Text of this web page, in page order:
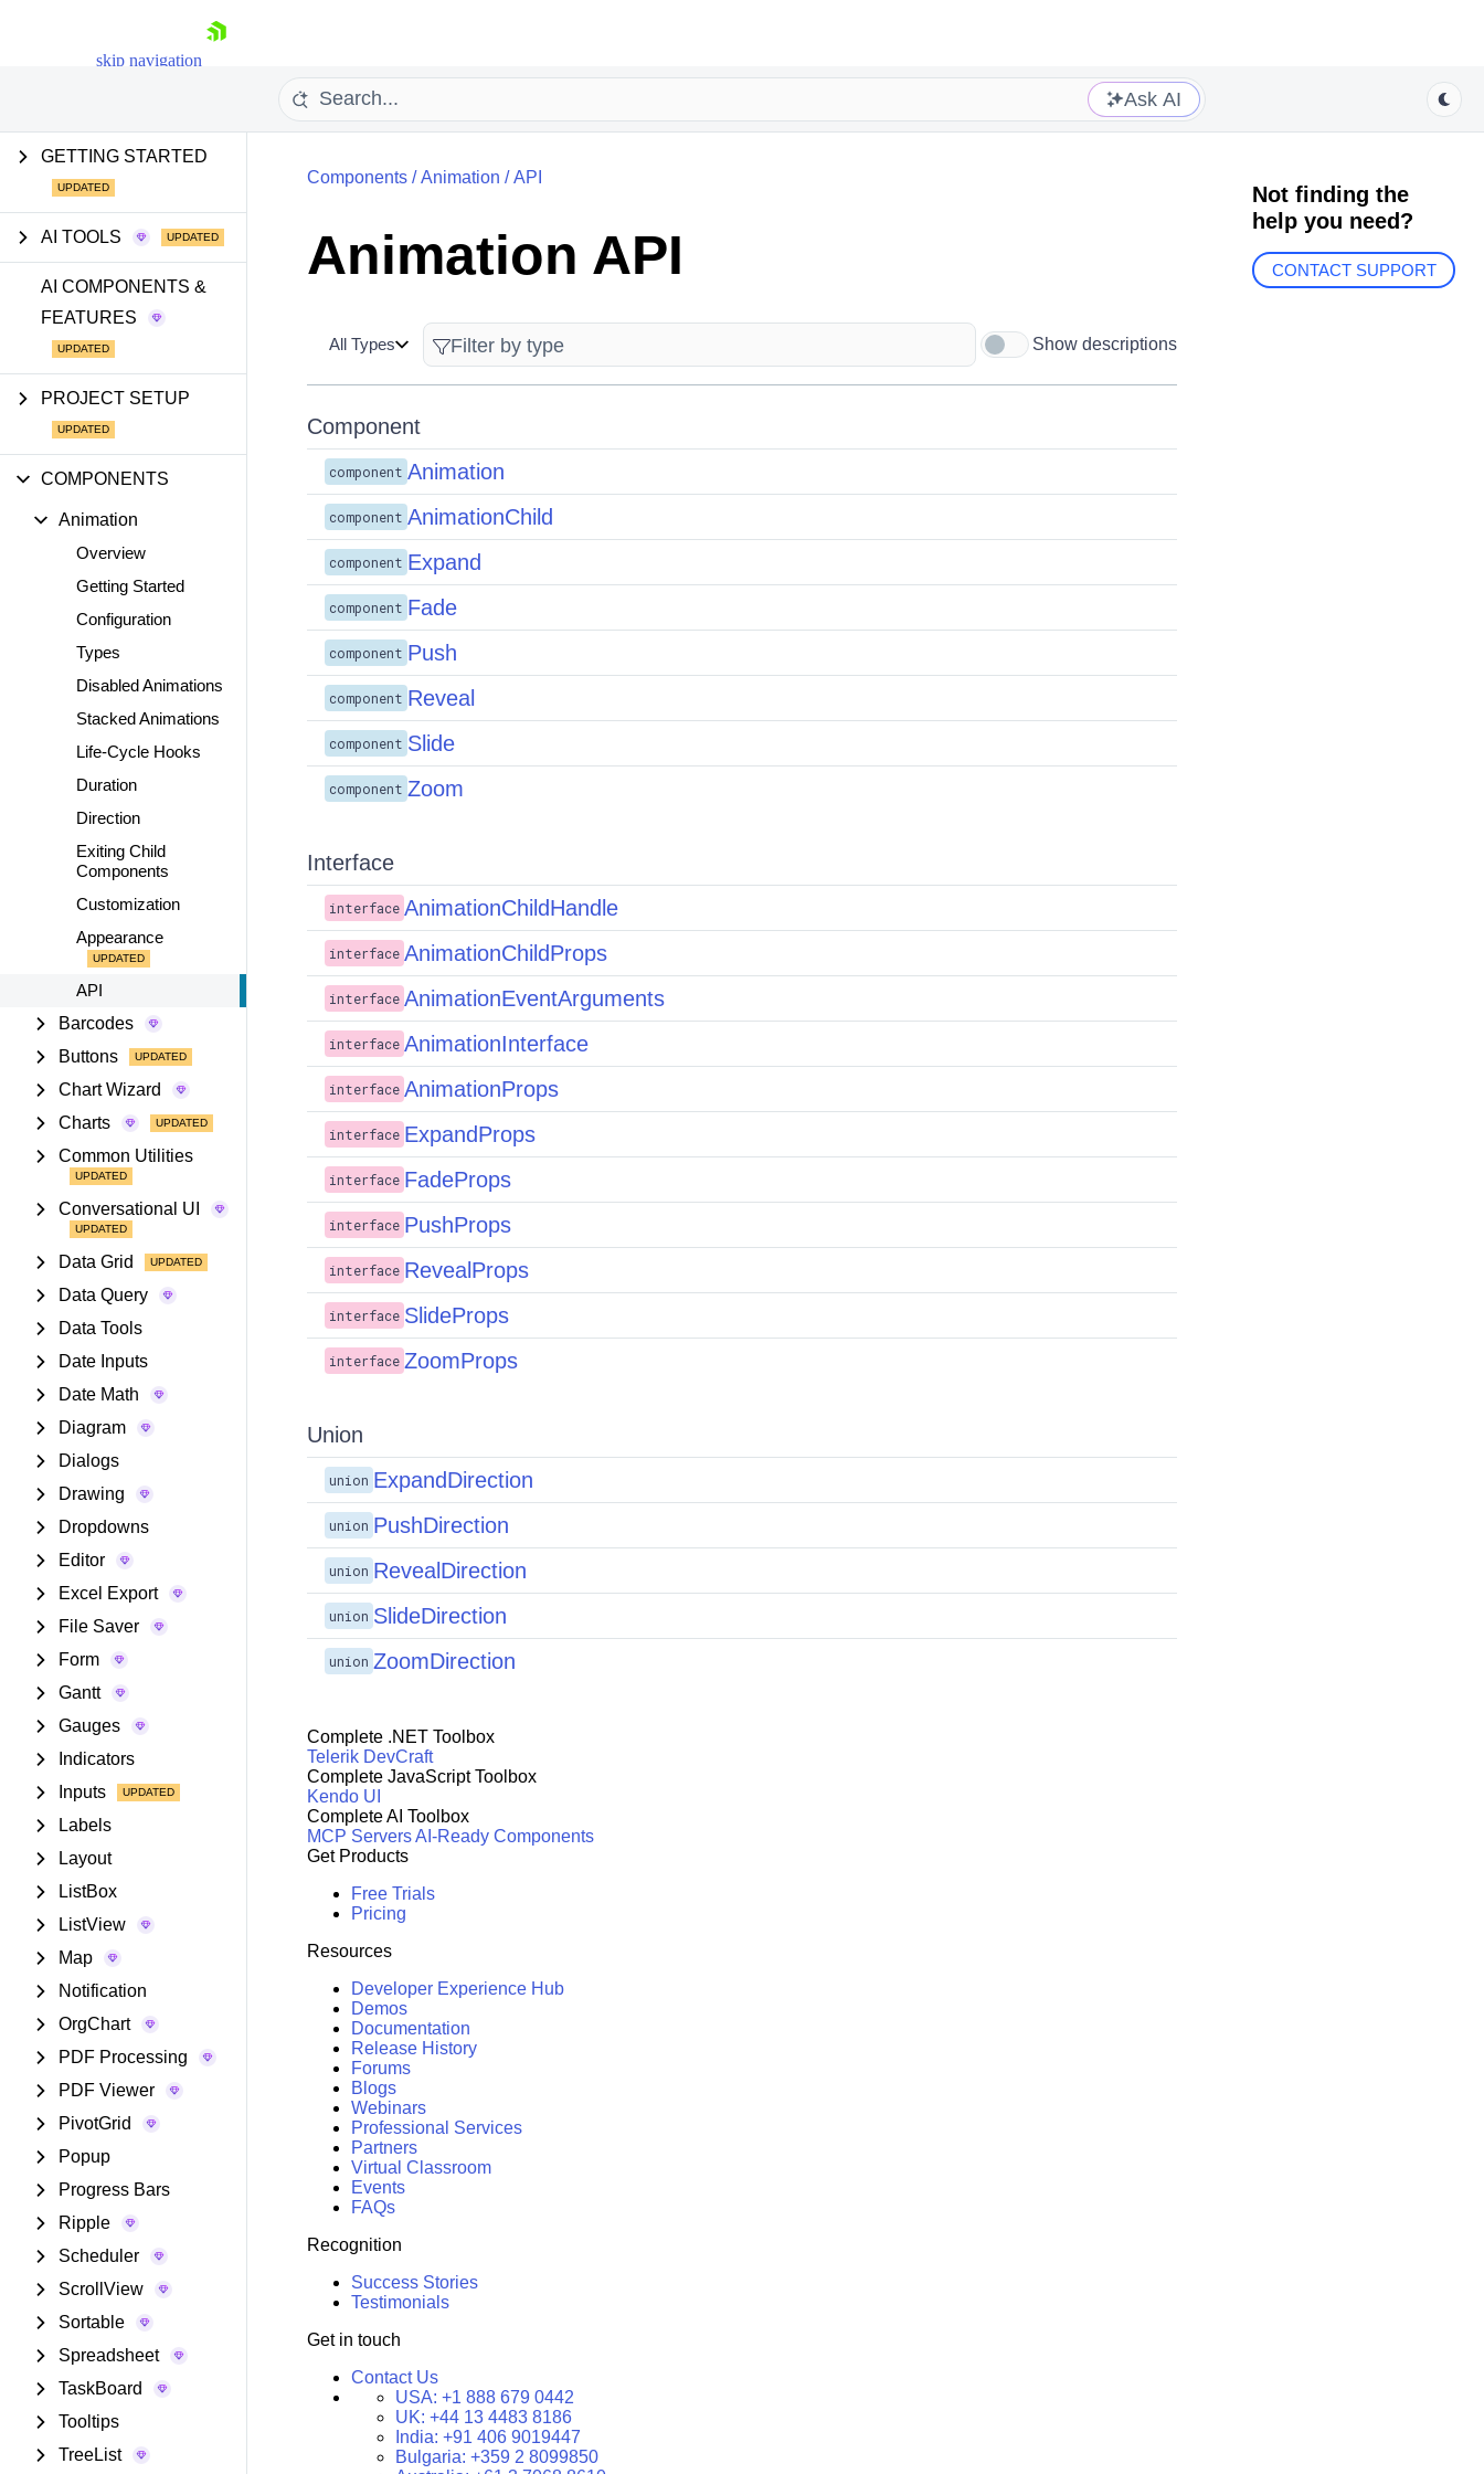
skip navigation
Shopping cart
Ask AI
GETTING STARTED
AI TOOLS
AI COMPONENTS &
FEATURES
PROJECT SETUP
COMPONENTS
Animation
Overview
Getting Started
Configuration
Types
Disabled Animations
Stacked Animations
Life-Cycle Hooks
Duration
Direction
Exiting Child
Components
Customization
Appearance
API
Barcodes
Buttons
Chart Wizard
Charts
Common Utilities
Conversational UI
Data Grid
Data Query
Data Tools
Date Inputs
Date Math
Diagram
Dialogs
Drawing
Dropdowns
Editor
Excel Export
File Saver
Form
Gantt
Gauges
Indicators
Inputs
Labels
Layout
ListBox
ListView
Map
Notification
OrgChart
PDF Processing
PDF Viewer
PivotGrid
Popup
Progress Bars
Ripple
Scheduler
ScrollView
Sortable
Spreadsheet
TaskBoard
Tooltips
TreeList
Components/Animation /API
Animation API
All Types Show descriptions
Component
component Animation
component AnimationChild
component Expand
component Fade
component Push
component Reveal
component Slide
component Zoom
Interface
interface AnimationChildHandle
interface AnimationChildProps
interface AnimationEventArguments
interface AnimationInterface
interface AnimationProps
interface ExpandProps
interface FadeProps
interface PushProps
interface RevealProps
interface SlideProps
interface ZoomProps
Union
union ExpandDirection
union PushDirection
union RevealDirection
union SlideDirection
union ZoomDirection
Not finding the
help you need?
CONTACT SUPPORT
Complete .NET Toolbox
Telerik DevCraft
Complete JavaScript Toolbox
Kendo UI
Complete AI Toolbox
MCP ServersAI-Ready Components
Get Products
Free Trials
Pricing
Resources
Developer Experience Hub
Demos
Documentation
Release History
Forums
Blogs
Webinars
Professional Services
Partners
Virtual Classroom
Events
FAQs
Recognition
Success Stories
Testimonials
Get in touch
Contact Us
USA: +1 888 679 0442
UK: +44 13 4483 8186
India: +91 406 9019447
Bulgaria: +359 2 8099850